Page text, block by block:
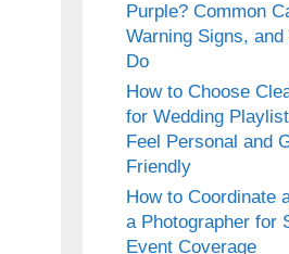
Purple? Common
Warning Signs,
Do
How to Choose
for Wedding
Feel Personal and
Friendly
How to Coordinate
a Photographer for
Event Coverage